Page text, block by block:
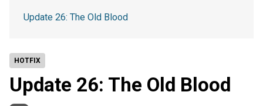
HOTFIX
Update 26: The Old Blood
Update 26: The Old Blood